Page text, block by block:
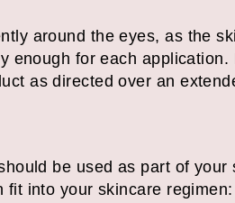
around the eyes, as the
enough for each application.
as directed over an
be used as part of your
fit into your skincare regimen: